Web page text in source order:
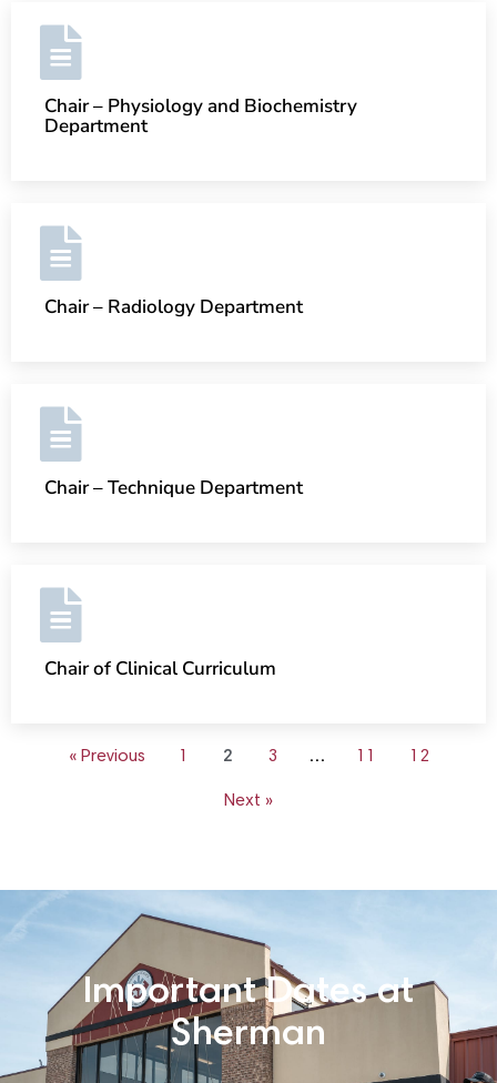
Chair – Physiology and Biochemistry
Department
Chair – Radiology Department
Chair – Technique Department
Chair of Clinical Curriculum
« Previous 1 2 3 … 11 12
Next »
Important Dates at
Sherman